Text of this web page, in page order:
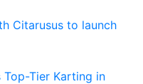
Citarusus to launch
Top-Tier Karting in